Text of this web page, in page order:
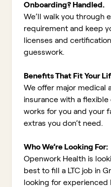
Onboarding? Handled.
We’ll walk you through
requirement and keep
licenses and
guesswork.
Benefits That Fit Your
We offer major medical
insurance with a
works for you and your
extras you don’t need.
Who We’re Looking For:
Openwork Health is
best to fill a LTC job in
looking for experienced